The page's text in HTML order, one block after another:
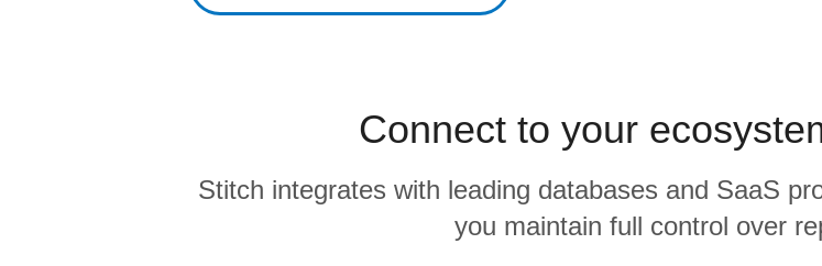
Connect to your
Stitch integrates with leading databases and SaaS
you maintain full control over